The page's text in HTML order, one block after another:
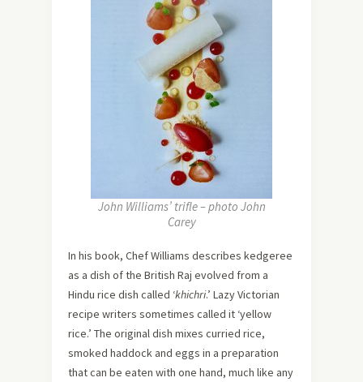
John Williams’ trifle – photo John
Carey
In his book, Chef Williams describes kedgeree
as a dish of the British Raj evolved from a
Hindu rice dish called ‘khichri.’ Lazy Victorian
recipe writers sometimes called it ‘yellow
rice.’ The original dish mixes curried rice,
smoked haddock and eggs in a preparation
that can be eaten with one hand, much like any